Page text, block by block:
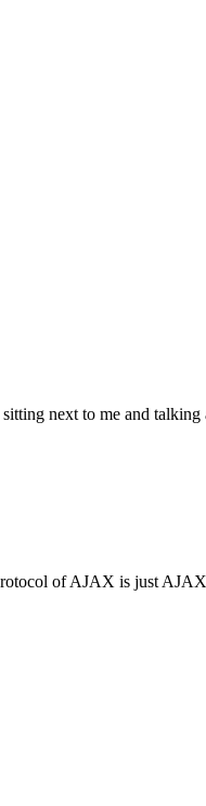
next to me and
of AJAX is just